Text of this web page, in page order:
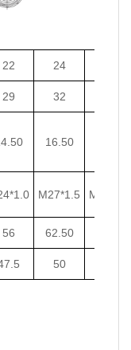
22 24
29 32
16.50
M27*1.5 M30*1.5
56 62.50
50